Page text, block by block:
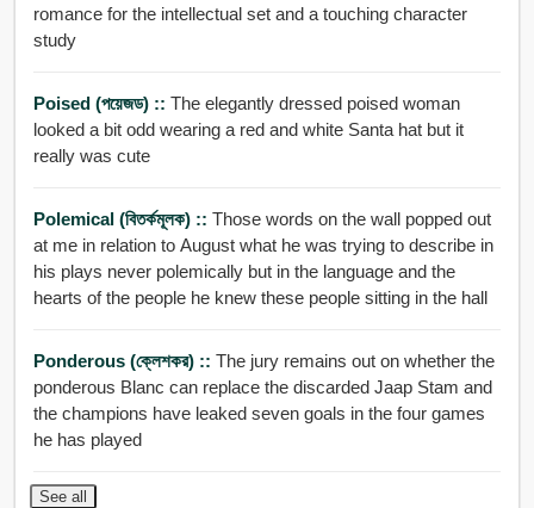
romance for the intellectual set and a touching character
study
Poised (পয়েজড) :: The elegantly dressed poised woman
looked a bit odd wearing a red and white Santa hat but it
really was cute
Polemical (বিতর্কমূলক) :: Those words on the wall popped out
at me in relation to August what he was trying to describe in
his plays never polemically but in the language and the
hearts of the people he knew these people sitting in the hall
Ponderous (ক্লেশকর) :: The jury remains out on whether the
ponderous Blanc can replace the discarded Jaap Stam and
the champions have leaked seven goals in the four games
he has played
See all